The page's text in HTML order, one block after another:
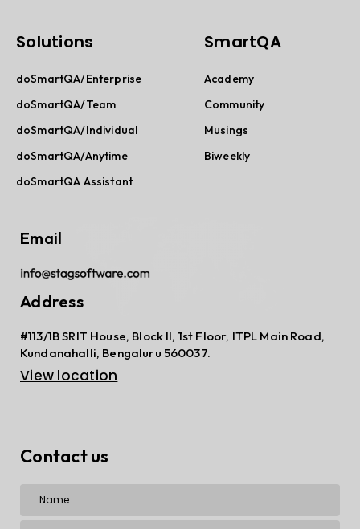
Solutions
doSmartQA/Enterprise
doSmartQA/Team
doSmartQA/Individual
doSmartQA/Anytime
doSmartQA Assistant
SmartQA
Academy
Community
Musings
Biweekly
Email
Address
#113/1B SRIT House, Block II, 1st Floor, ITPL Main Road,
Kundanahalli, Bengaluru 560037.
View location
Contact us